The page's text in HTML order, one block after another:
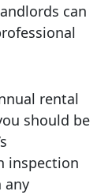
can
rental
should be
inspection
any